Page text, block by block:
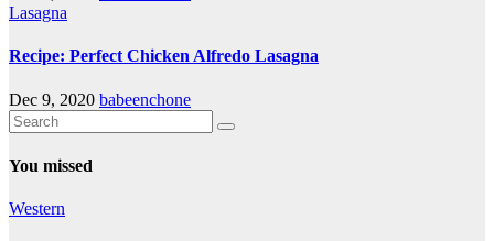
Lasagna
Recipe: Perfect Chicken Alfredo Lasagna
Dec 9, 2020 babeenchone
You missed
Western